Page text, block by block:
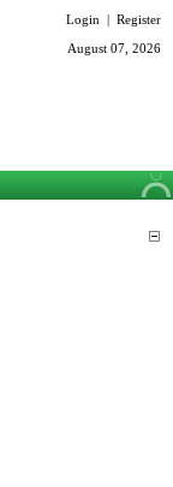
Login | Register
August 07, 2026